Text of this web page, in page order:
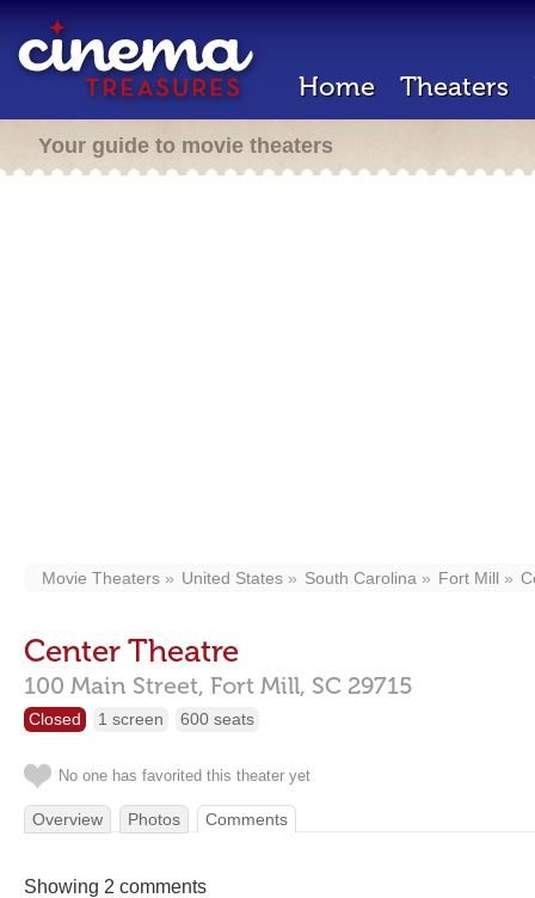
Home Theaters
Your guide to movie theaters
Movie Theaters United States South Carolina Fort Mill
Center Theatre
100 Main Street, Fort Mill, SC 29715
Closed 1 screen 600 seats
No one has favorited this theater yet
Overview Photos Comments
Showing 2 comments